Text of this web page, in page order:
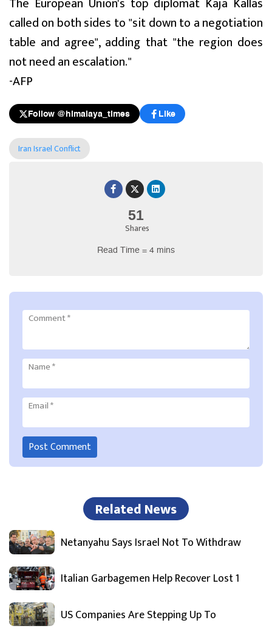
51
Shares
Read Time = 4 mins
called on both sides to "sit down to a negotiation
table and agree", adding that "the region does
not need an escalation."
-AFP
Follow @himalaya_times Like
Iran Israel Conflict
Comment*
Name*
Email*
Related News
Netanyahu Says Israel Not To Withdraw
Italian Garbagemen Help Recover Lost 1
US Companies Are Stepping Up To